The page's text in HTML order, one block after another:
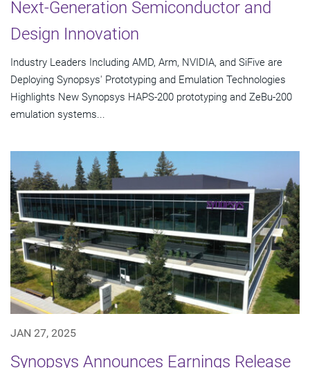
Next-Generation Semiconductor and
Design Innovation
Industry Leaders Including AMD, Arm, NVIDIA, and SiFive are
Deploying Synopsys' Prototyping and Emulation Technologies
Highlights New Synopsys HAPS-200 prototyping and ZeBu-200
emulation systems...
JAN 27, 2025
Synopsys Announces Earnings Release